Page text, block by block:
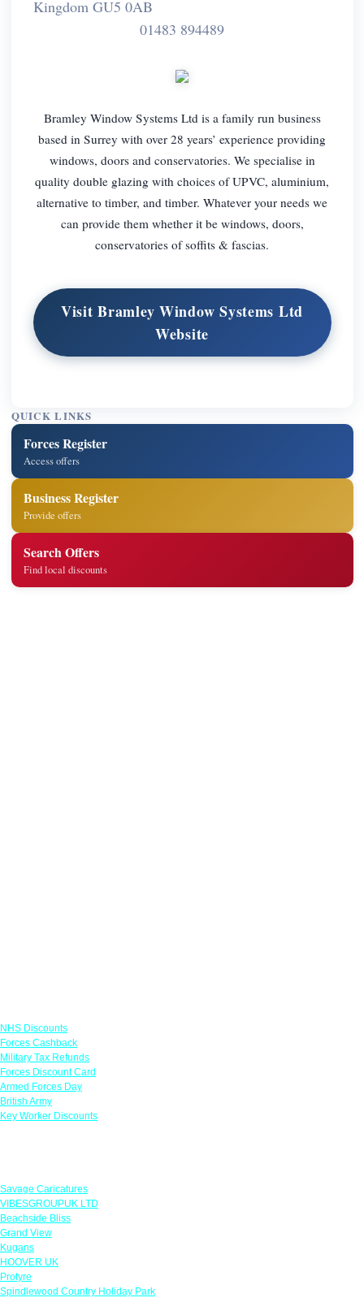
Kingdom GU5 0AB
01483 894489
Bramley Window Systems Ltd is a family run business
based in Surrey with over 28 years’ experience providing
windows, doors and conservatories. We specialise in
quality double glazing with choices of UPVC, aluminium,
alternative to timber, and timber. Whatever your needs we
can provide them whether it be windows, doors,
conservatories of soffits & fascias.
Visit Bramley Window Systems Ltd
Website
QUICK LINKS
Forces Register
Access offers
Business Register
Provide offers
Search Offers
Find local discounts
NHS Discounts
Forces Cashback
Military Tax Refunds
Forces Discount Card
Armed Forces Day
British Army
Key Worker Discounts
Savage Caricatures
VIBESGROUPUK LTD
Beachside Bliss
Grand View
Kugans
HOOVER UK
Protyre
Spindlewood Country Holiday Park